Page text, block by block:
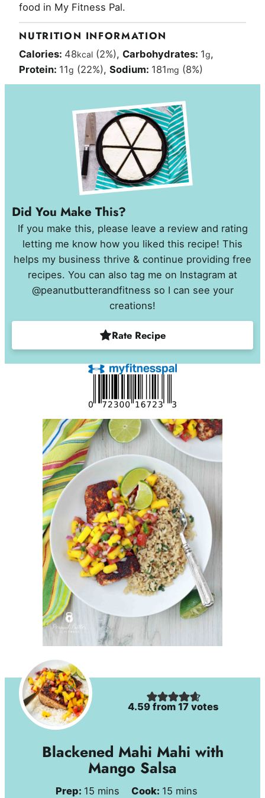
food in My Fitness Pal.
NUTRITION INFORMATION
Calories: 48kcal (2%), Carbohydrates: 1g,
Protein: 11g (22%),Sodium: 181mg (8%)
Did You Make This?
If you make this, please leave a review and rating
letting me know how you liked this recipe! This
helps my business thrive & continue providing free
recipes. You can also tag me on Instagram at
@peanutbutterandfitness so I can see your
creations!
Rate Recipe
4.59 from17 votes
Blackened Mahi Mahi with
Mango Salsa
Prep: 15 minutes
mins Cook: 15 minutes
mins